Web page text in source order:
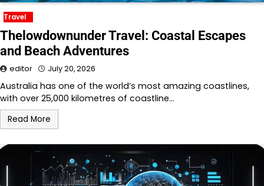
Travel
Thelowdownunder Travel: Coastal Escapes
and Beach Adventures
editor July 20, 2026
Australia has one of the world’s most amazing coastlines,
with over 25,000 kilometres of coastline…
Read More